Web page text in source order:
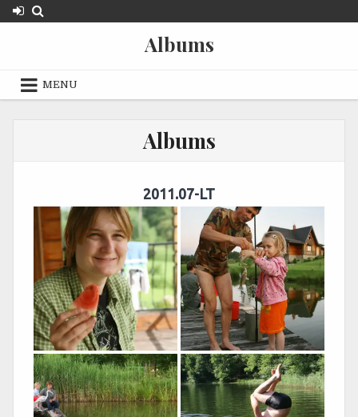
Skip
to
Albums
MENU
Albums
2011.07-LT